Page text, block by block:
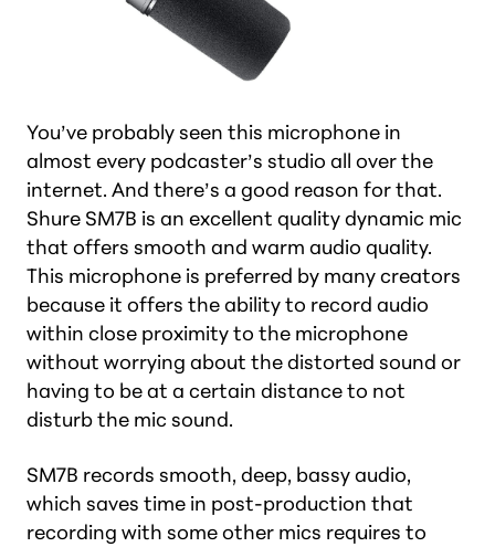
You’ve probably seen this microphone in
almost every podcaster’s studio all over the
internet. And there’s a good reason for that.
Shure SM7B is an excellent quality dynamic mic
that offers smooth and warm audio quality.
This microphone is preferred by many creators
because it offers the ability to record audio
within close proximity to the microphone
without worrying about the distorted sound or
having to be at a certain distance to not
disturb the mic sound.
SM7B records smooth, deep, bassy audio,
which saves time in post-production that
recording with some other mics requires to